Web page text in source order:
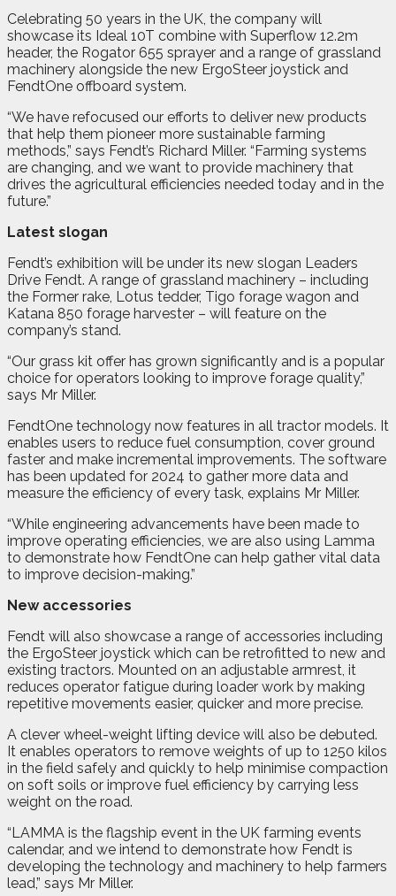
Celebrating 50 years in the UK, the company will
showcase its Ideal 10T combine with Superflow 12.2m
header, the Rogator 655 sprayer and a range of grassland
machinery alongside the new ErgoSteer joystick and
FendtOne offboard system.
“We have refocused our efforts to deliver new products
that help them pioneer more sustainable farming
methods,” says Fendt’s Richard Miller. “Farming systems
are changing, and we want to provide machinery that
drives the agricultural efficiencies needed today and in the
future.”
Latest slogan
Fendt’s exhibition will be under its new slogan Leaders
Drive Fendt. A range of grassland machinery – including
the Former rake, Lotus tedder, Tigo forage wagon and
Katana 850 forage harvester – will feature on the
company’s stand.
“Our grass kit offer has grown significantly and is a popular
choice for operators looking to improve forage quality,”
says Mr Miller.
FendtOne technology now features in all tractor models. It
enables users to reduce fuel consumption, cover ground
faster and make incremental improvements. The software
has been updated for 2024 to gather more data and
measure the efficiency of every task, explains Mr Miller.
“While engineering advancements have been made to
improve operating efficiencies, we are also using Lamma
to demonstrate how FendtOne can help gather vital data
to improve decision-making.”
New accessories
Fendt will also showcase a range of accessories including
the ErgoSteer joystick which can be retrofitted to new and
existing tractors. Mounted on an adjustable armrest, it
reduces operator fatigue during loader work by making
repetitive movements easier, quicker and more precise.
A clever wheel-weight lifting device will also be debuted.
It enables operators to remove weights of up to 1250 kilos
in the field safely and quickly to help minimise compaction
on soft soils or improve fuel efficiency by carrying less
weight on the road.
“LAMMA is the flagship event in the UK farming events
calendar, and we intend to demonstrate how Fendt is
developing the technology and machinery to help farmers
lead,” says Mr Miller.